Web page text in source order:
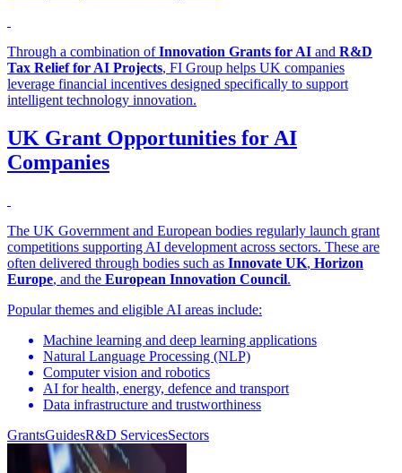
Through a combination ofInnovation Grants for AI and R&D
Tax Relief for AI Projects, FI Group helps UK companies
leverage financial incentives designed specifically to support
intelligent technology innovation.
UK Grant Opportunities for AI
Companies
The UK Government and European bodies regularly launch grant
competitions supporting AI development across sectors. These are
often delivered through bodies such as Innovate UK, Horizon
Europe, and the European Innovation Council.
Popular themes and eligible AI areas include:
Machine learning and deep learning applications
Natural Language Processing (NLP)
Computer vision and robotics
AI for health, energy, defence and transport
Data infrastructure and trustworthiness
GrantsGuidesR&D ServicesSectors